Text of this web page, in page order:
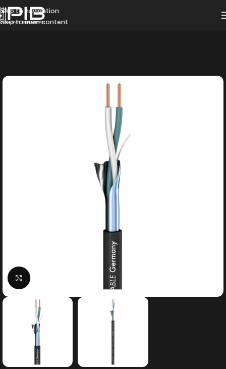
Skip to navigation
Skip to main content
Click to enlarge